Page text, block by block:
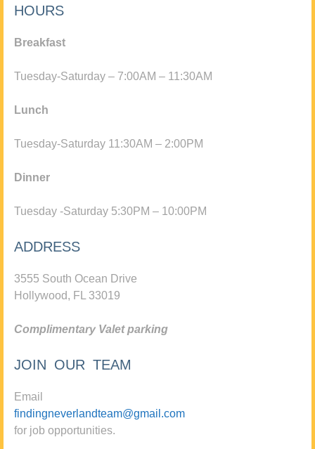
HOURS
Breakfast
Tuesday-Saturday – 7:00AM – 11:30AM
Lunch
Tuesday-Saturday 11:30AM – 2:00PM
Dinner
Tuesday -Saturday 5:30PM – 10:00PM
ADDRESS
3555 South Ocean Drive
Hollywood, FL 33019
Complimentary Valet parking
JOIN OUR TEAM
Email
findingneverlandteam@gmail.com
for job opportunities.